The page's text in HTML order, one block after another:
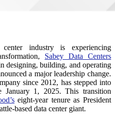
industry is experiencing
Sabey Data Centers
designing, building, and operating
a major leadership change.
since 2012, has stepped into
January 1, 2025. This transition
eight-year tenure as President
based data center giant.